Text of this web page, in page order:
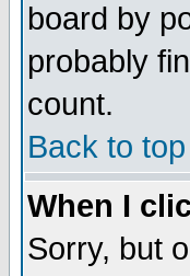
board by
probably
count.
Back to top
When I
Sorry, but